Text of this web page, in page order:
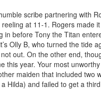
scribe partnering with
at 11-1. Rogers made
before Tony the Titan
Olly B, who turned the tide
out. On the other end,
this year. Your most
maiden that included two
Hilda) and failed to get a